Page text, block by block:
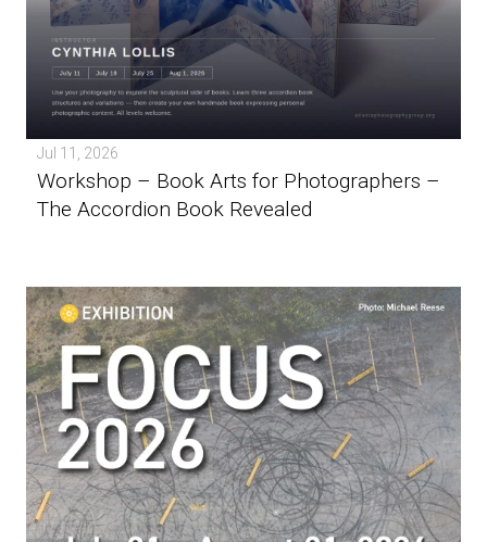
Jul 11, 2026
Workshop – Book Arts for Photographers –
The Accordion Book Revealed